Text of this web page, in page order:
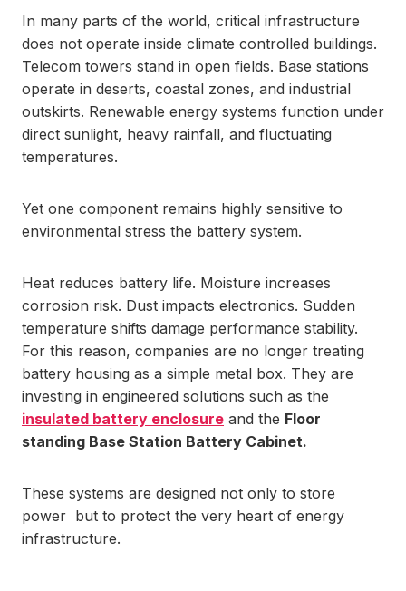
In many parts of the world, critical infrastructure
does not operate inside climate controlled buildings.
Telecom towers stand in open fields. Base stations
operate in deserts, coastal zones, and industrial
outskirts. Renewable energy systems function under
direct sunlight, heavy rainfall, and fluctuating
temperatures.
Yet one component remains highly sensitive to
environmental stress the battery system.
Heat reduces battery life. Moisture increases
corrosion risk. Dust impacts electronics. Sudden
temperature shifts damage performance stability.
For this reason, companies are no longer treating
battery housing as a simple metal box. They are
investing in engineered solutions such as the
insulated battery enclosure and the Floor
standing Base Station Battery Cabinet.
These systems are designed not only to store
power but to protect the very heart of energy
infrastructure.